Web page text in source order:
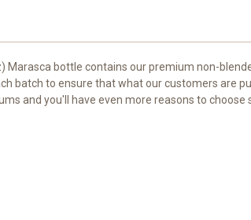
bottle contains our premium non-
batch to ensure that what our customers
and you'll have even more reasons to choose